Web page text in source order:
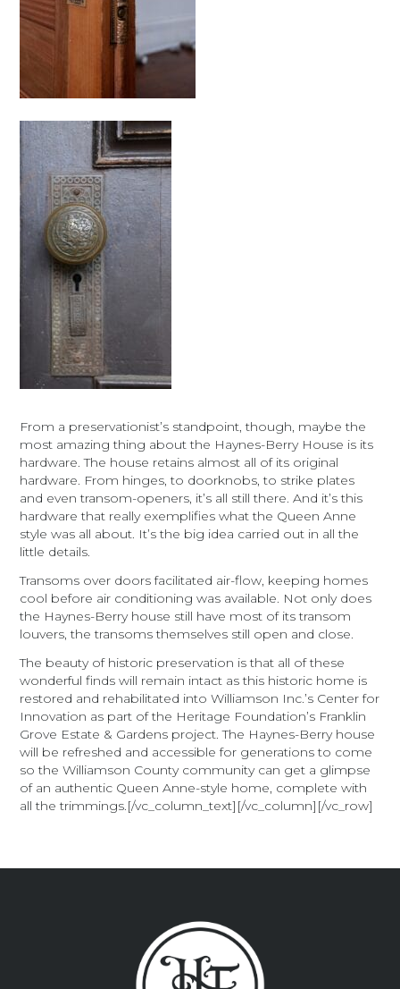
From a preservationist’s standpoint, though, maybe the
most amazing thing about the Haynes-Berry House is its
hardware. The house retains almost all of its original
hardware. From hinges, to doorknobs, to strike plates
and even transom-openers, it’s all still there. And it’s this
hardware that really exemplifies what the Queen Anne
style was all about. It’s the big idea carried out in all the
little details.
Transoms over doors facilitated air-flow, keeping homes
cool before air conditioning was available. Not only does
the Haynes-Berry house still have most of its transom
louvers, the transoms themselves still open and close.
The beauty of historic preservation is that all of these
wonderful finds will remain intact as this historic home is
restored and rehabilitated into Williamson Inc.’s Center for
Innovation as part of the Heritage Foundation’s Franklin
Grove Estate & Gardens project. The Haynes-Berry house
will be refreshed and accessible for generations to come
so the Williamson County community can get a glimpse
of an authentic Queen Anne-style home, complete with
all the trimmings.[/vc_column_text][/vc_column][/vc_row]